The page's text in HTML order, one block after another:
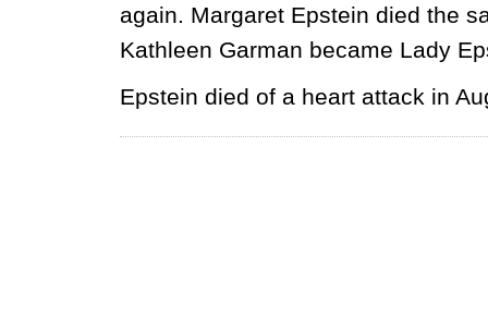
again. Margaret Epstein died the
Kathleen Garman became Lady
Epstein died of a heart attack in